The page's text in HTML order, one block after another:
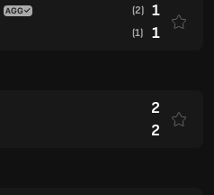
(2) 1
(1) 1
2
2